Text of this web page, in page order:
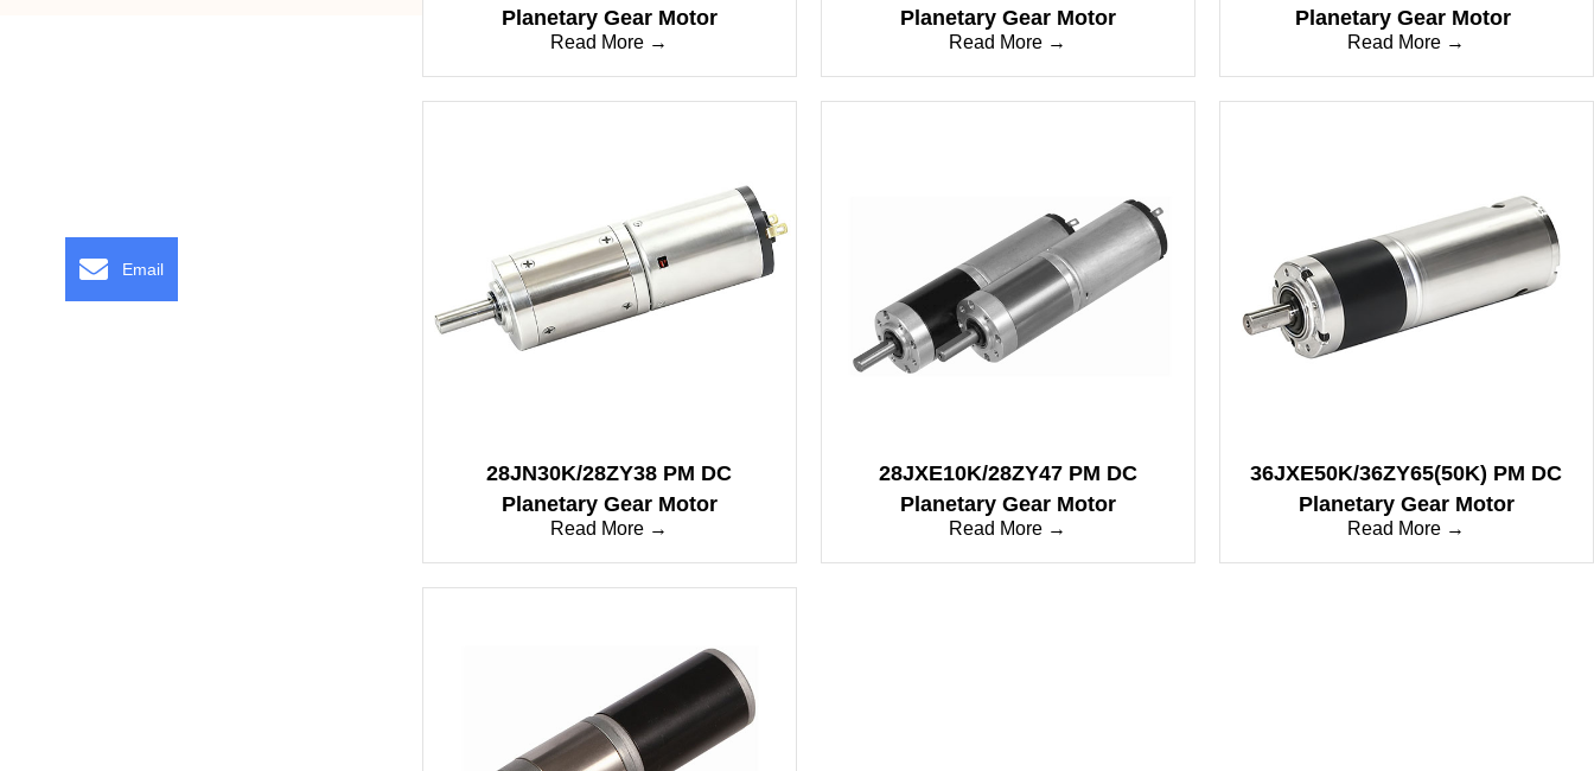
Planetary Gear Motor
Read More →
Planetary Gear Motor
Read More →
Planetary Gear Motor
Read More →
28JN30K/28ZY38 PM DC
Planetary Gear Motor
Read More →
28JXE10K/28ZY47 PM DC
Planetary Gear Motor
Read More →
36JXE50K/36ZY65(50K) PM DC
Planetary Gear Motor
Read More →
Email